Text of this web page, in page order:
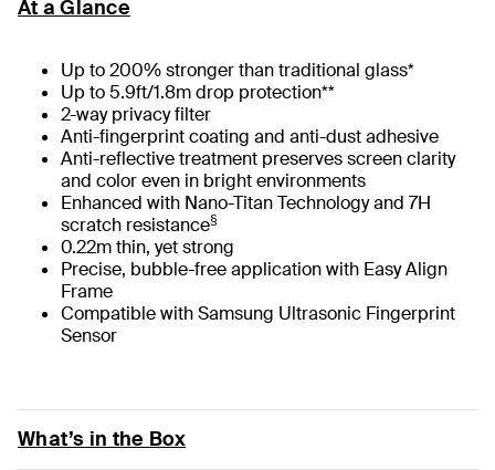
At a Glance
Up to 200% stronger than traditional glass*
Up to 5.9ft/1.8m drop protection**
2-way privacy filter
Anti-fingerprint coating and anti-dust adhesive
Anti-reflective treatment preserves screen clarity
and color even in bright environments
Enhanced with Nano-Titan Technology and 7H
scratch resistance§
0.22m thin, yet strong
Precise, bubble-free application with Easy Align
Frame
Compatible with Samsung Ultrasonic Fingerprint
Sensor
What’s in the Box